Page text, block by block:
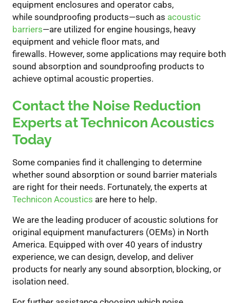
equipment enclosures and operator cabs,
while soundproofing products—such as acoustic
barriers—are utilized for engine housings, heavy
equipment and vehicle floor mats, and
firewalls. However, some applications may require both
sound absorption and soundproofing products to
achieve optimal acoustic properties.
Contact the Noise Reduction
Experts at Technicon Acoustics
Today
Some companies find it challenging to determine
whether sound absorption or sound barrier materials
are right for their needs. Fortunately, the experts at
Technicon Acoustics are here to help.
We are the leading producer of acoustic solutions for
original equipment manufacturers (OEMs) in North
America. Equipped with over 40 years of industry
experience, we can design, develop, and deliver
products for nearly any sound absorption, blocking, or
isolation need.